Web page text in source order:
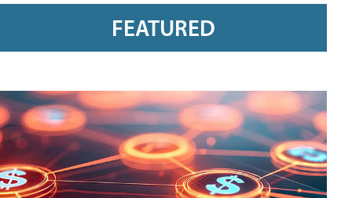
FEATURED